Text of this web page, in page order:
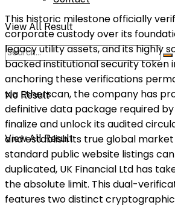
No Result
View All Result
View All Result
This historic milestone officially
corporate custody over its
legacy utility assets, and its highly
backed institutional security token
anchoring these verifications
via Etherscan, the company has
definitive data package required
finalize and unlock its audited
and establish its true global
standard public website listings
duplicated, UK Financial Ltd has
the absolute limit. This dual-
features two distinct